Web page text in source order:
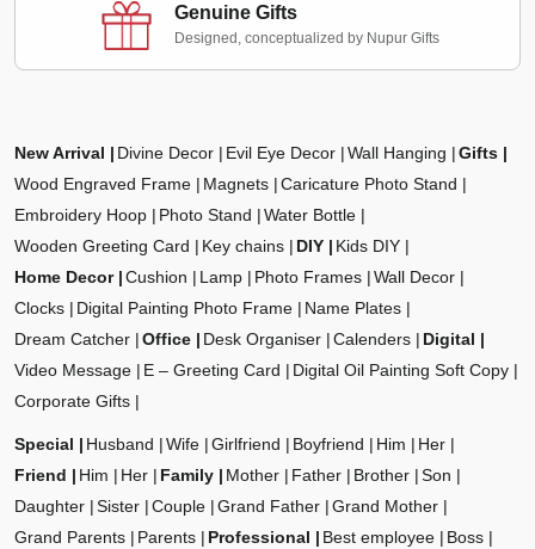
Genuine Gifts
Designed, conceptualized by Nupur Gifts
New Arrival Divine Decor Evil Eye Decor Wall Hanging
Gifts
Wood Engraved Frame
Magnets
Caricature Photo Stand
Embroidery Hoop
Photo Stand
Water Bottle
Wooden Greeting Card
Key chains DIY
Kids DIY
Home Decor
Cushion Lamp Photo Frames
Wall Decor
Clocks
Digital Painting Photo Frame
Name Plates
Dream Catcher
Office Desk Organiser Calenders
Digital
Video Message
E – Greeting Card
Digital Oil Painting Soft Copy
Corporate Gifts
Special Husband Wife Girlfriend Boyfriend Him
Her
Friend
Him Her Family Mother Father Brother
Son
Daughter
Sister Couple Grand Father
Grand Mother
Grand Parents
Parents Professional Best employee
Boss